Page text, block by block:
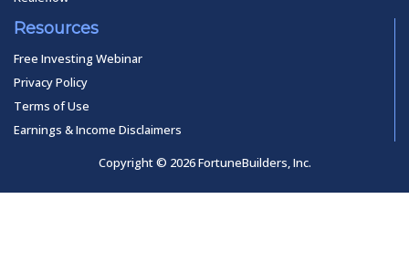
Resources
Free Investing Webinar
Privacy Policy
Terms of Use
Earnings & Income Disclaimers
Copyright © 2026 FortuneBuilders, Inc.